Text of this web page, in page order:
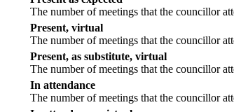
The number of meetings that the councillor
Present, virtual
The number of meetings that the councillor
Present, as substitute, virtual
The number of meetings that the councillor
In attendance
The number of meetings that the councillor